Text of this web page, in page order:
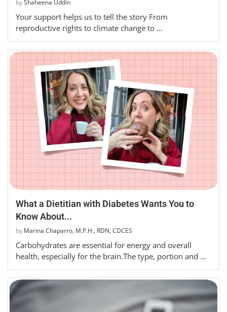
byShaheena Uddin
Your support helps us to tell the story From
reproductive rights to climate change to …
What a Dietitian with Diabetes Wants You to
Know About...
by Marina Chaparro, M.P.H., RDN, CDCES
Carbohydrates are essential for energy and overall
health, especially for the brain.The type, portion and …